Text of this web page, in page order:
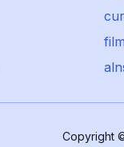
Copyright